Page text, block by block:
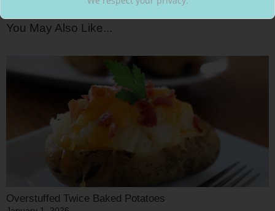
You May Also Like...
Overstuffed Twice Baked Potatoes